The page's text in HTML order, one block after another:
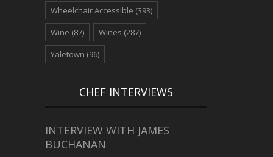
Wheelchair Accessible (393)
Wine (87) Wines (287)
Yaletown (96)
CHEF INTERVIEWS
INTERVIEW WITH JAMES
BUCHANAN